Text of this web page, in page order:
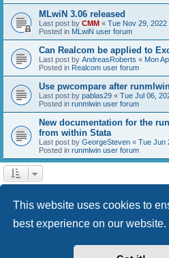
This website uses cookies to
best experience on our website.
MLwiN 3.06 released
Last post by CMM « Tue Nov 29, 2022
Posted in MLwiN user forum
Can Realcom be applied to
Last post by AndreasRoberts « Mon
Posted in Realcom user forum
Use pwcompare after
Last post by pablas29 « Tue Jul 06,
Posted in runmlwin user forum
New documentation for the
from within Stata
Last post by GeorgeSteven « Tue Jun
Posted in runmlwin user forum